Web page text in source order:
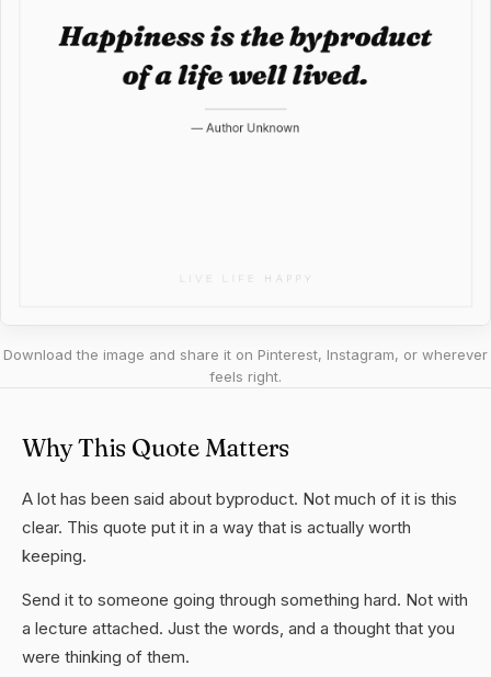
Download the image and share it on Pinterest, Instagram, or wherever
feels right.
Why This Quote Matters
A lot has been said about byproduct. Not much of it is this
clear. This quote put it in a way that is actually worth
keeping.
Send it to someone going through something hard. Not with
a lecture attached. Just the words, and a thought that you
were thinking of them.